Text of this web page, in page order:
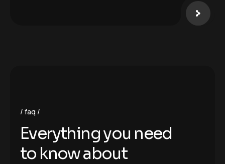
faq
Everythingyou need
to knowabout